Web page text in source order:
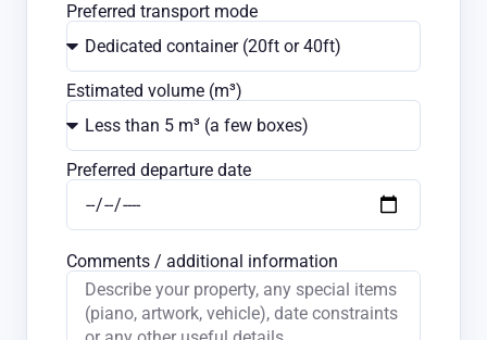
Preferred transport mode
Estimated volume (m³)
Preferred departure date
Comments / additional information